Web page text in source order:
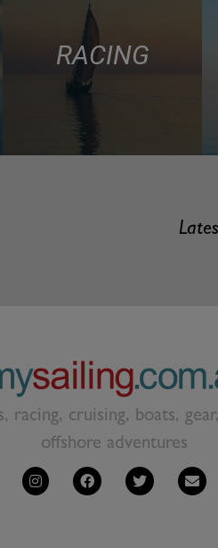
RACING
racing, cruising, boats,
offshore adventures